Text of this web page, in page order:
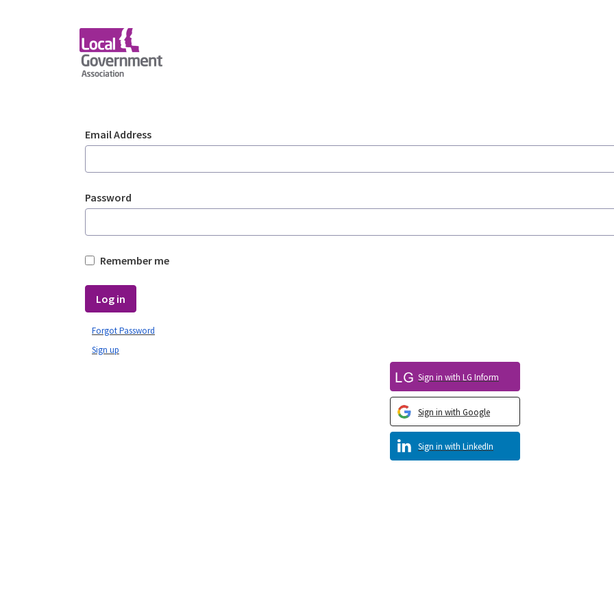
Sign In
Email Address
Password
Remember me
Log in
Sign in with LinkedIn
Sign in with Google
Sign in with LG Inform
Sign up
Forgot Password